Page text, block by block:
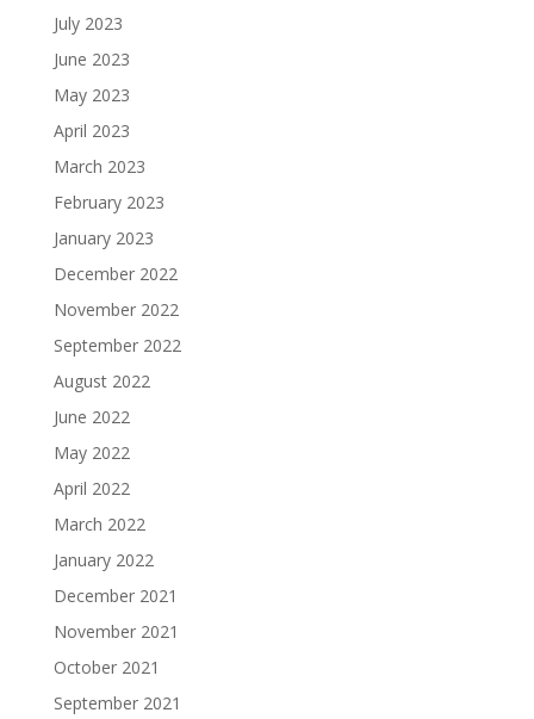
July 2023
June 2023
May 2023
April 2023
March 2023
February 2023
January 2023
December 2022
November 2022
September 2022
August 2022
June 2022
May 2022
April 2022
March 2022
January 2022
December 2021
November 2021
October 2021
September 2021